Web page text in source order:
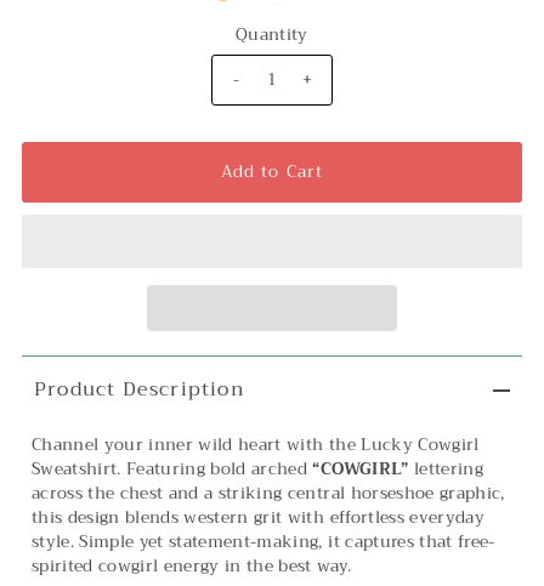
Quantity
-
+
Product Description
Channel your inner wild heart with the Lucky Cowgirl
Sweatshirt. Featuring bold arched“COWGIRL” lettering
across the chest and a striking central horseshoe graphic,
this design blends western grit with effortless everyday
style. Simple yet statement-making, it captures that free-
spirited cowgirl energy in the best way.